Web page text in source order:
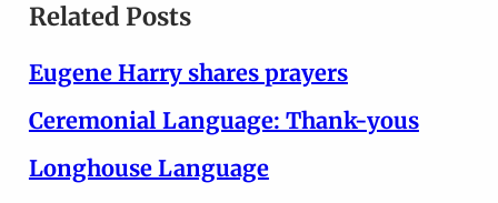
Related Posts
Eugene Harry shares prayers
Ceremonial Language: Thank-yous
Longhouse Language